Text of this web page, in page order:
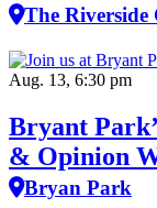
The Riverside
Aug. 13, 6:30 pm
Bryant
& Opinion
Bryan Park